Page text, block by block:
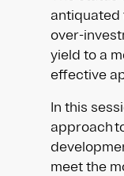
antiquated
over-
yield to a
effective
In this
approach
meet the